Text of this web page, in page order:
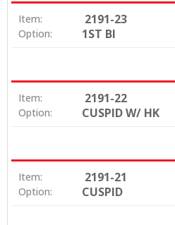
Item: 2191-23
Option: 1ST BI
Item: 2191-22
Option: CUSPID W/ HK
Item: 2191-21
Option: CUSPID